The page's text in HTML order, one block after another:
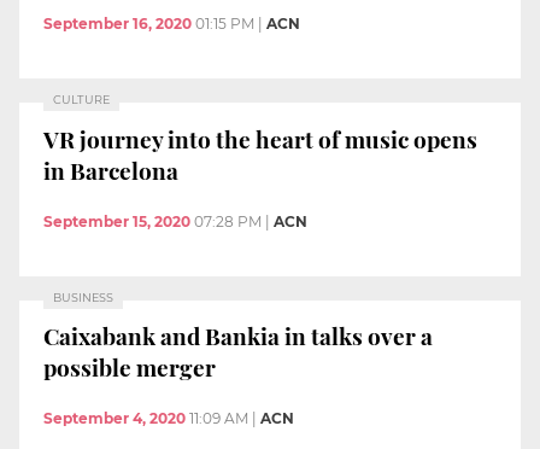
September 16, 2020 01:15 PM ACN
CULTURE
VR journey into the heart of music opens
in Barcelona
September 15, 2020 07:28 PM | ACN
BUSINESS
Caixabank and Bankia in talks over a
possible merger
September 4, 2020 11:09 AM | ACN